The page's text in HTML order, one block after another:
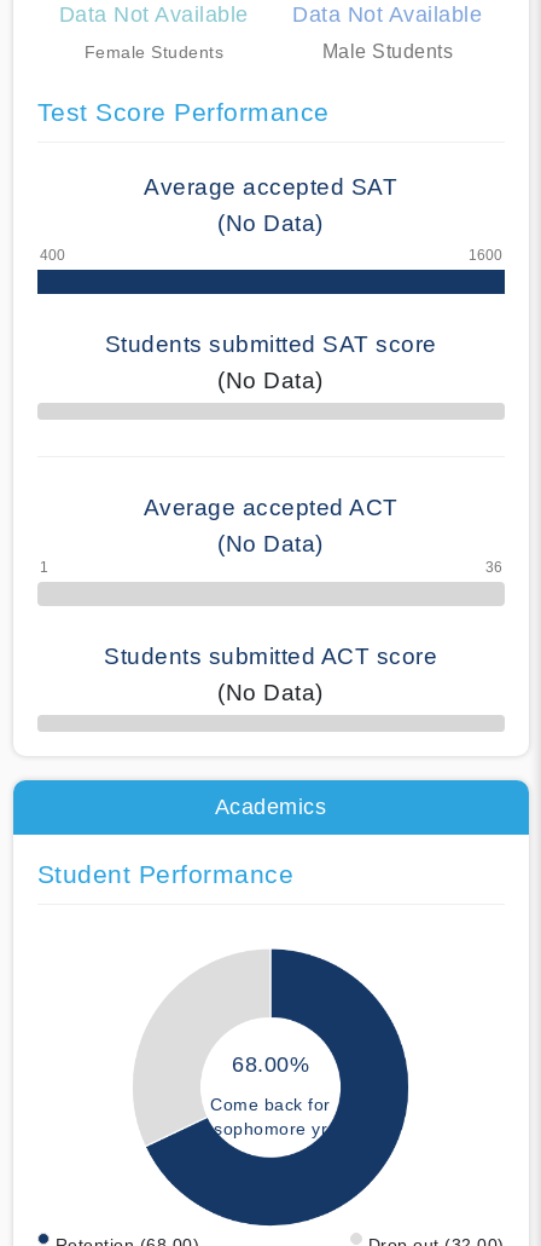
Data Not Available
Female Students
Data Not Available
Male Students
Test Score Performance
Average accepted SAT
(No Data)
Students submitted SAT score
(No Data)
70% Complete
Average accepted ACT
(No Data)
Students submitted ACT score
(No Data)
50% Complete
Academics
Student Performance
68.00%
Come back for
sophomore yr